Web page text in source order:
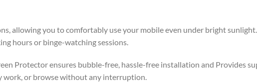
allowing you to comfortably use your mobile even under bright
hours or binge-watching sessions.
Protector ensures bubble-free, hassle-free installation and Provides
work, or browse without any interruption.